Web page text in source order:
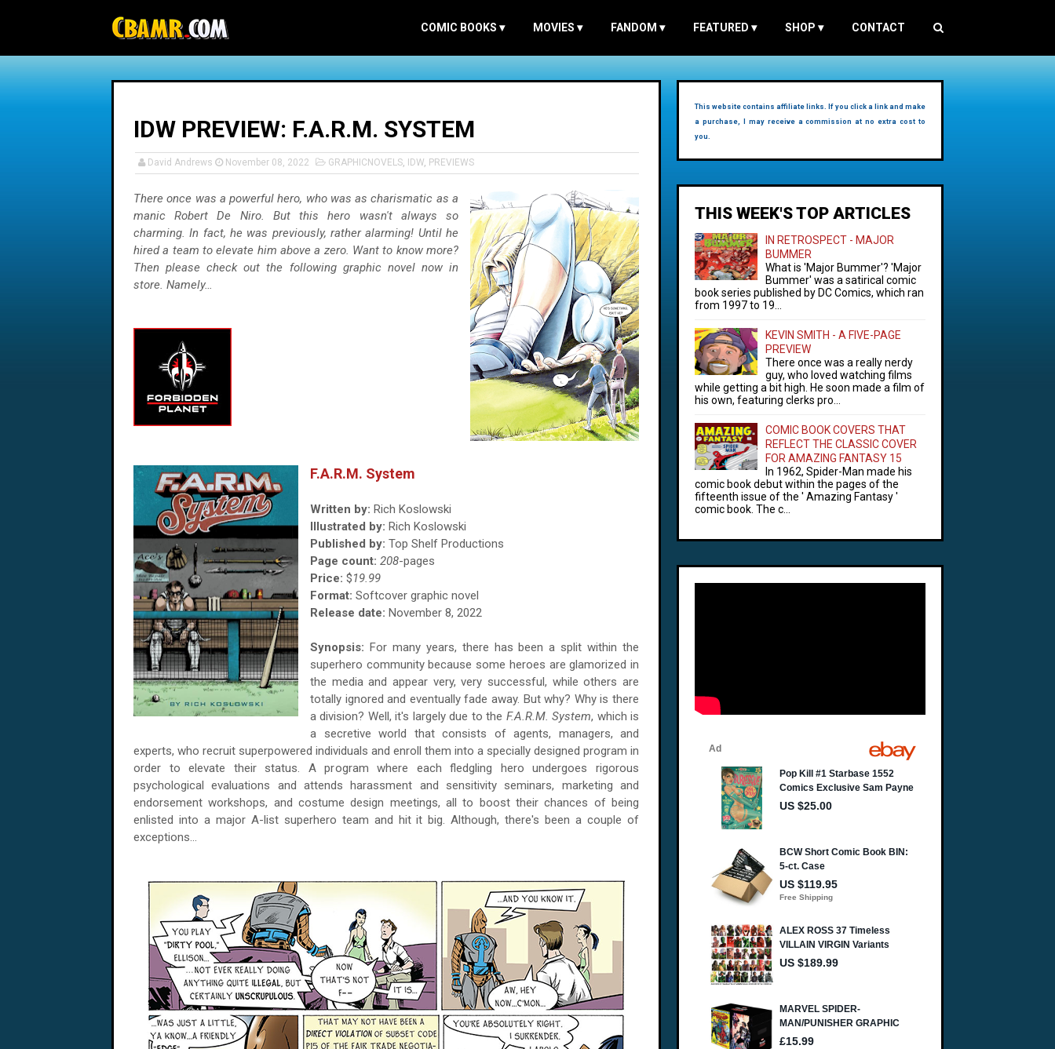
COMIC BOOKS ▾ MOVIES ▾ FANDOM ▾ FEATURED ▾ SHOP ▾ CONTACT
IDW PREVIEW: F.A.R.M. SYSTEM
David Andrews November 08, 2022 GRAPHICNOVELS, IDW, PREVIEWS
There once was a powerful hero, who was as charismatic as a
manic Robert De Niro. But this hero wasn't always so
charming. In fact, he was previously, rather alarming! Until he
hired a team to elevate him above a zero. Want to know more?
Then please check out the following graphic novel now in
store. Namely…
F.A.R.M. System
Written by: Rich Koslowski
Illustrated by: Rich Koslowski
Published by: Top Shelf Productions
Page count: 208-pages
Price: $19.99
Format: Softcover graphic novel
Release date: November 8, 2022
Synopsis: For many years, there has been a split within the
superhero community because some heroes are glamorized in
the media and appear very, very successful, while others are
totally ignored and eventually fade away. But why? Why is there
a division? Well, it's largely due to the F.A.R.M. System, which is
a secretive world that consists of agents, managers, and
experts, who recruit superpowered individuals and enroll them into a specially designed program in
order to elevate their status. A program where each fledgling hero undergoes rigorous
psychological evaluations and attends harassment and sensitivity seminars, marketing and
endorsement workshops, and costume design meetings, all to boost their chances of being
enlisted into a major A-list superhero team and hit it big. Although, there's been a couple of
exceptions...
This website contains affiliate links. If you click a link and make
a purchase, I may receive a commission at no extra cost to
you.
THIS WEEK'S TOP ARTICLES
IN RETROSPECT - MAJOR
BUMMER
What is 'Major Bummer'? 'Major
Bummer' was a satirical comic
book series published by DC Comics, which ran
from 1997 to 19...
KEVIN SMITH - A FIVE-PAGE
PREVIEW
There once was a really nerdy
guy, who loved watching films
while getting a bit high. He soon made a film of
his own, featuring clerks pro...
COMIC BOOK COVERS THAT
REFLECT THE CLASSIC COVER
FOR AMAZING FANTASY 15
In 1962, Spider-Man made his
comic book debut within the pages of the
fifteenth issue of the ' Amazing Fantasy '
comic book. The c...